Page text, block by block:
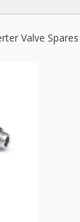
Valve Spares